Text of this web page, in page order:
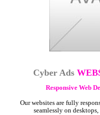
Cyber Ads
Responsive Web
Our websites are fully
seamlessly on